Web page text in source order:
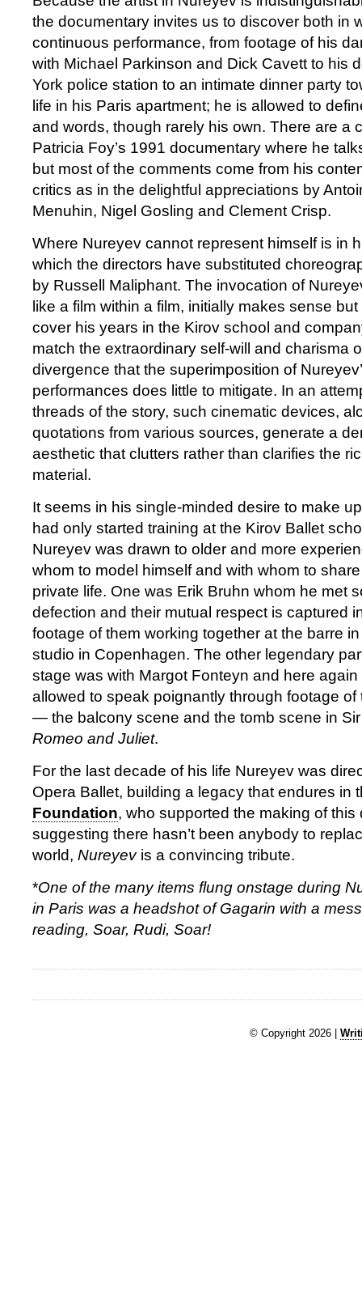
the documentary invites us to discover both in
continuous performance, from footage of his
with Michael Parkinson and Dick Cavett to his
York police station to an intimate dinner party
life in his Paris apartment; he is allowed to
and words, though rarely his own. There are a
Patricia Foy’s 1991 documentary where he
but most of the comments come from his
critics as in the delightful appreciations by
Menuhin, Nigel Gosling and Clement Crisp.
Where Nureyev cannot represent himself is in
which the directors have substituted
by Russell Maliphant. The invocation of
like a film within a film, initially makes sense
cover his years in the Kirov school and
match the extraordinary self-will and charisma
divergence that the superimposition of
performances does little to mitigate. In an
threads of the story, such cinematic devices,
quotations from various sources, generate a
aesthetic that clutters rather than clarifies the
material.
It seems in his single-minded desire to make
had only started training at the Kirov Ballet
Nureyev was drawn to older and more
whom to model himself and with whom to
private life. One was Erik Bruhn whom he met
defection and their mutual respect is captured
footage of them working together at the barre in
studio in Copenhagen. The other legendary
stage was with Margot Fonteyn and here
allowed to speak poignantly through footage of
— the balcony scene and the tomb scene in Sir
Romeo and Juliet.
For the last decade of his life Nureyev was
Opera Ballet, building a legacy that endures in
Foundation, who supported the making of this
suggesting there hasn’t been anybody to
world, Nureyev is a convincing tribute.
*One of the many items flung onstage during
in Paris was a headshot of Gagarin with a
reading, Soar, Rudi, Soar!
© Copyright 2026 |